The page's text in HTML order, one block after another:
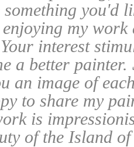
something you'd
my work
interest
a better
an image of
to share my
is
of the Island